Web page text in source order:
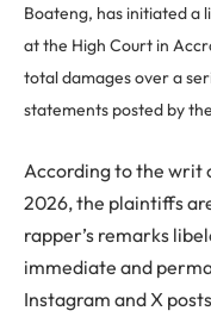
Boateng, has initiated a
at the High Court in
total damages over a
statements posted by
According to the writ
2026, the plaintiffs
rapper’s remarks
immediate and
Instagram and X